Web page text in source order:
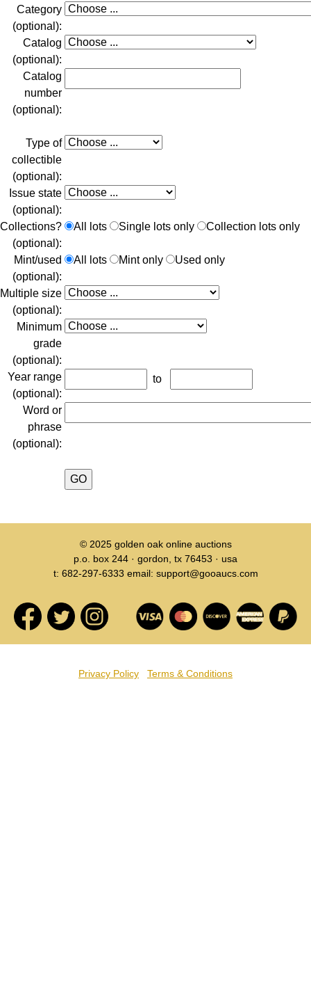
Category
(optional):
Catalog
(optional):
Catalog
number
(optional):
Type of
collectible
(optional):
Issue state
(optional):
Collections?
(optional):
All lots Single lots only Collection lots only
Mint/used
(optional):
All lots Mint only Used only
Multiple size
(optional):
Minimum
grade
(optional):
Year range
(optional):
to
Word or
phrase
(optional):
© 2025 golden oak online auctions
p.o. box 244 · gordon, tx 76453 · usa
t: 682-297-6333 email: support@gooaucs.com
Privacy Policy Terms & Conditions